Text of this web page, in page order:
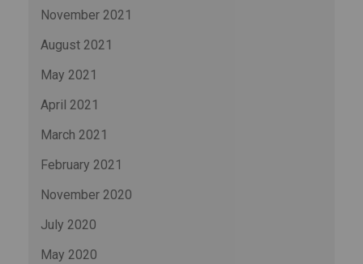
November 2021
August 2021
May 2021
April 2021
March 2021
February 2021
November 2020
July 2020
May 2020